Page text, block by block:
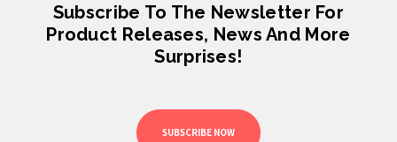
Subscribe To The Newsletter For
Product Releases, News And More
Surprises!
SUBSCRIBE NOW